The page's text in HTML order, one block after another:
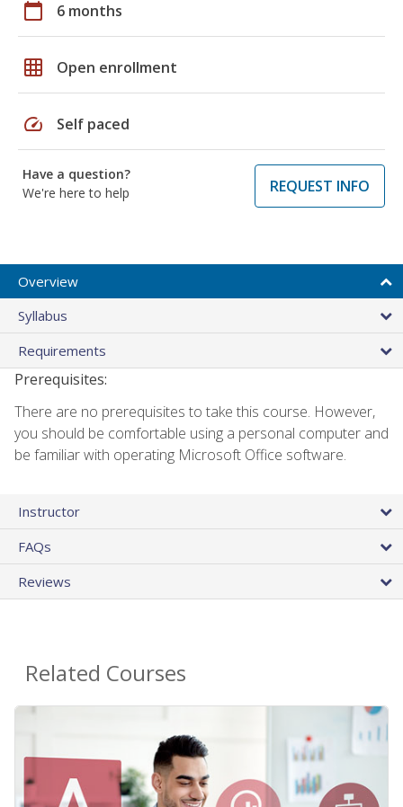
calendar_today 6 months
grid_on Open enrollment
speed Self paced
Have a question?
We're here to help
REQUEST INFO
Overview
Syllabus
Requirements
Prerequisites:
There are no prerequisites to take this course. However,
you should be comfortable using a personal computer and
be familiar with operating Microsoft Office software.
Instructor
FAQs
Reviews
Related Courses